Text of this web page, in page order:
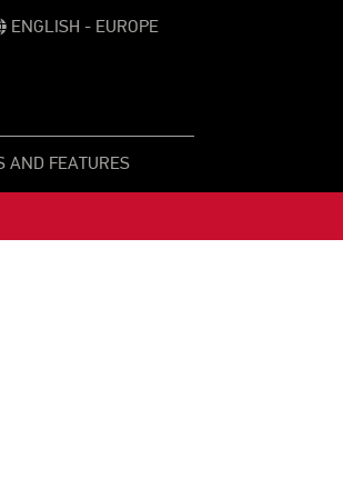
ENGLISH - EUROPE
AND FEATURES